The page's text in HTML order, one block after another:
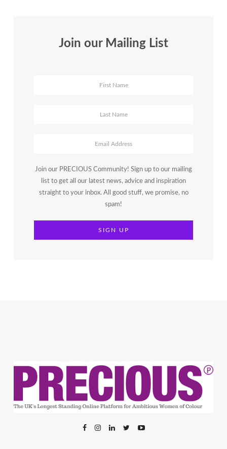
Join our Mailing List
Join our PRECIOUS Community! Sign up to our mailing
list to get all our latest news, advice and inspiration
straight to your inbox. All good stuff, we promise, no
spam!